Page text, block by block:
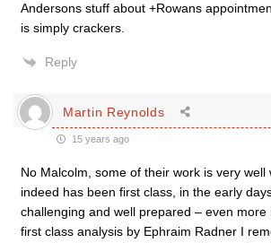
Andersons stuff about +Rowans
is simply crackers.
Reply
Martin Reynolds
15 years ago
No Malcolm, some of their work is very well
indeed has been first class, in the early
challenging and well prepared – even more
first class analysis by Ephraim Radner I